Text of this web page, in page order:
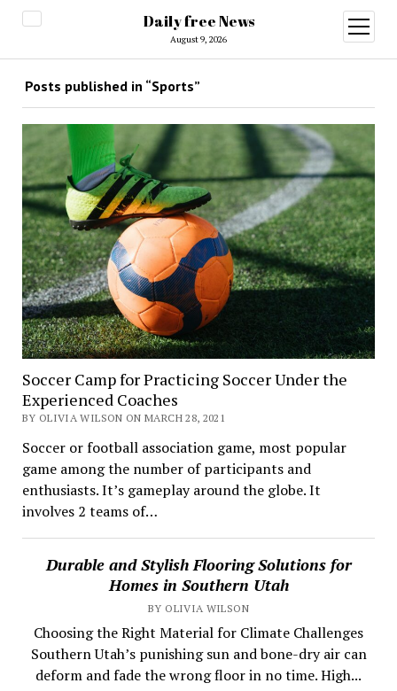
Daily free News
August 9, 2026
open
menu
Posts published in “Sports”
Soccer Camp for Practicing Soccer Under the
Experienced Coaches
BY OLIVIA WILSON ON MARCH 28, 2021
Soccer or football association game, most popular
game among the number of participants and
enthusiasts. It’s gameplay around the globe. It
involves 2 teams of…
Durable and Stylish Flooring Solutions for
Homes in Southern Utah
BY OLIVIA WILSON
Choosing the Right Material for Climate Challenges
Southern Utah’s punishing sun and bone-dry air can
deform and fade the wrong floor in no time. High...